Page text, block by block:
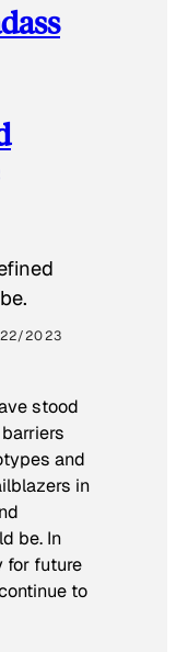
2023
stood
and
in
be. In
for future
to